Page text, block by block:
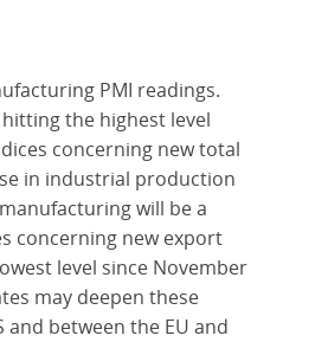
PMI readings.
the highest level
concerning new total
in industrial production
will be a
concerning new export
level since November
may deepen these
between the EU and